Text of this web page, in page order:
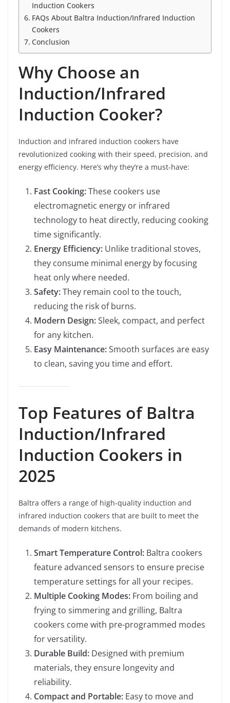
Induction Cookers
FAQs About Baltra Induction/Infrared Induction
Cookers
Conclusion
Why Choose an
Induction/Infrared
Induction Cooker?
Induction and infrared induction cookers have
revolutionized cooking with their speed, precision, and
energy efficiency. Here’s why they’re a must-have:
Fast Cooking:These cookers use
electromagnetic energy or infrared
technology to heat directly, reducing cooking
time significantly.
Energy Efficiency: Unlike traditional stoves,
they consume minimal energy by focusing
heat only where needed.
Safety:They remain cool to the touch,
reducing the risk of burns.
Modern Design:Sleek, compact, and perfect
for any kitchen.
Easy Maintenance:Smooth surfaces are easy
to clean, saving you time and effort.
Top Features of Baltra
Induction/Infrared
Induction Cookers in
2025
Baltra offers a range of high-quality induction and
infrared induction cookers that are built to meet the
demands of modern kitchens.
Smart Temperature Control: Baltra cookers
feature advanced sensors to ensure precise
temperature settings for all your recipes.
Multiple Cooking Modes: From boiling and
frying to simmering and grilling, Baltra
cookers come with pre-programmed modes
for versatility.
Durable Build: Designed with premium
materials, they ensure longevity and
reliability.
Compact and Portable: Easy to move and